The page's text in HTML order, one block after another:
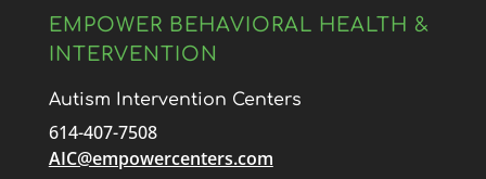
EMPOWER BEHAVIORAL HEALTH &
INTERVENTION
Autism Intervention Centers
614-407-7508
AIC@empowercenters.com